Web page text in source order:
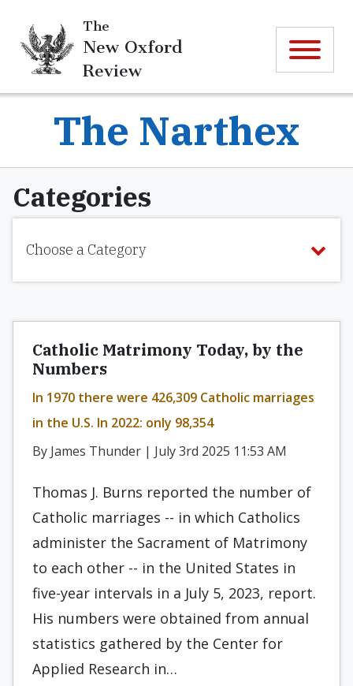
The
New Oxford
Review
The Narthex
Categories
Choose a Category
Catholic Matrimony Today, by the
Numbers
In 1970 there were 426,309 Catholic marriages
in the U.S. In 2022: only 98,354
By James Thunder | July 3rd 2025 11:53 AM
Thomas J. Burns reported the number of
Catholic marriages -- in which Catholics
administer the Sacrament of Matrimony
to each other -- in the United States in
five-year intervals in a July 5, 2023, report.
His numbers were obtained from annual
statistics gathered by the Center for
Applied Research in…